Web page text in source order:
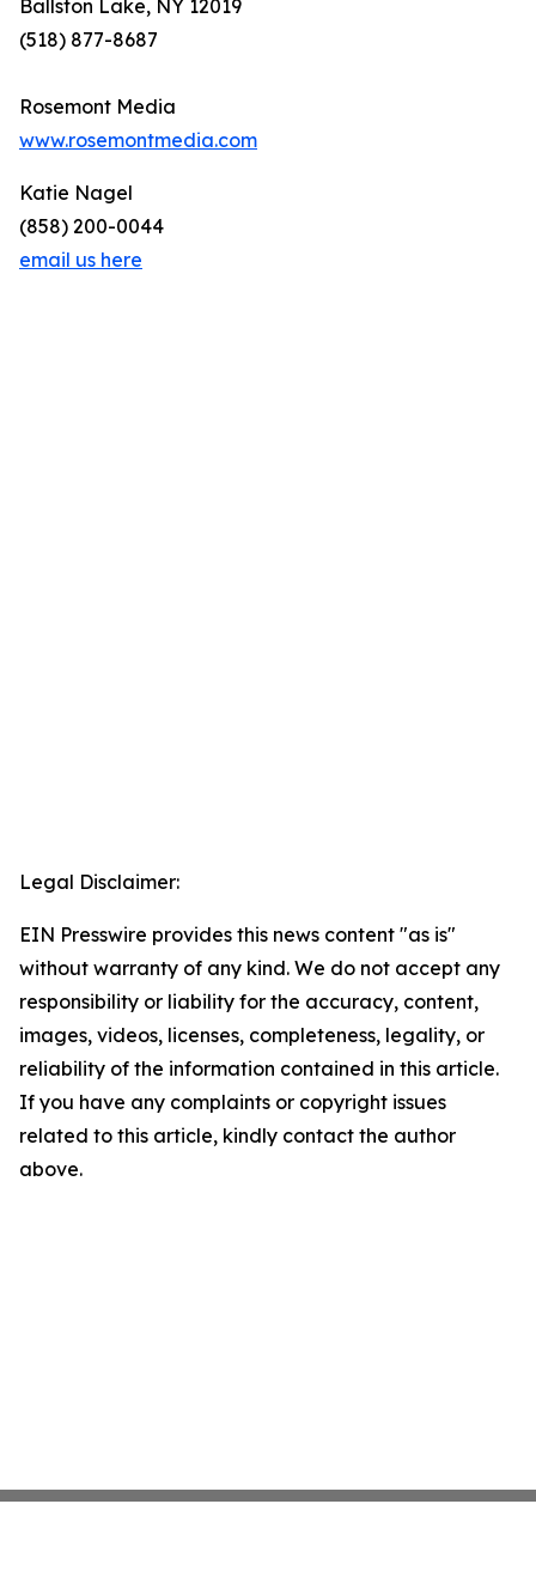
Ballston Lake, NY 12019
(518) 877-8687
Rosemont Media
www.rosemontmedia.com
Katie Nagel
(858) 200-0044
email us here
Legal Disclaimer:
EIN Presswire provides this news content "as is"
without warranty of any kind. We do not accept any
responsibility or liability for the accuracy, content,
images, videos, licenses, completeness, legality, or
reliability of the information contained in this article.
If you have any complaints or copyright issues
related to this article, kindly contact the author
above.